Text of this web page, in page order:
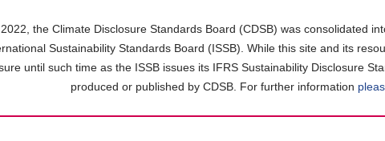
the Climate Disclosure Standards Board (CDSB) was consolidated
Sustainability Standards Board (ISSB). While this site and its
until such time as the ISSB issues its IFRS Sustainability Disclosure
produced or published by CDSB. For further information